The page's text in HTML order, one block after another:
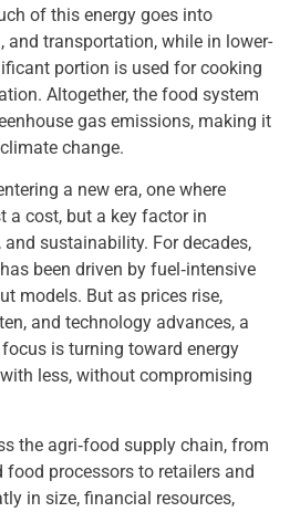
of this energy goes into
and transportation, while in lower-
portion is used for cooking
Altogether, the food system
gas emissions, making it
change.
a new era, one where
a cost, but a key factor in
sustainability. For decades,
been driven by fuel‑intensive
models. But as prices rise,
and technology advances, a
is turning toward energy
less, without compromising
the agri‑food supply chain, from
processors to retailers and
in size, financial resources,